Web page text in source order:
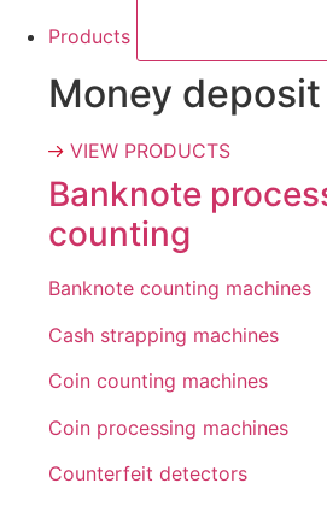
Products
Money
VIEW PRODUCTS
Banknote
counting
Banknote counting machines
Cash strapping machines
Coin counting machines
Coin processing machines
Counterfeit detectors